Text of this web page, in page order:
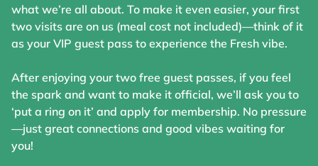
what we’re all about. To make it even easier, your first
two visits are on us (meal cost not included)—think of it
as your VIP guest pass to experience the Fresh vibe.
After enjoying your two free guest passes, if you feel
the spark and want to make it official, we’ll ask you to
‘put a ring on it’ and apply for membership. No pressure
—just great connections and good vibes waiting for
you!